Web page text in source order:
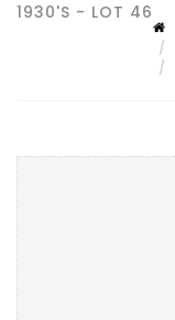
1930'S - LOT 46